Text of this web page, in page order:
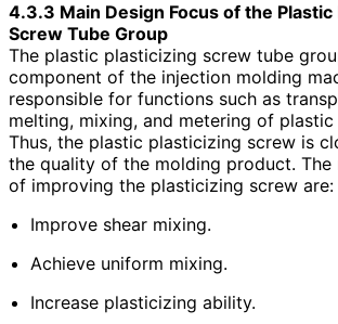
4.3.3 Main Design Focus of the Plastic
Screw Tube Group
The plastic plasticizing screw tube
component of the injection molding
responsible for functions such as
melting, mixing, and metering of
Thus, the plastic plasticizing screw is
the quality of the molding product. The
of improving the plasticizing screw are:
Improve shear mixing.
Achieve uniform mixing.
Increase plasticizing ability.